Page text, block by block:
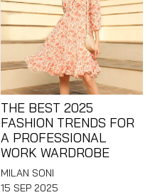
THE BEST 2025
FASHION TRENDS FOR
A PROFESSIONAL
WORK WARDROBE
MILAN SONI
15 SEP 2025